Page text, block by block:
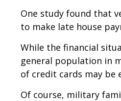
One study found that
to make late house
While the financial
general population in
of credit cards may be
Of course, military